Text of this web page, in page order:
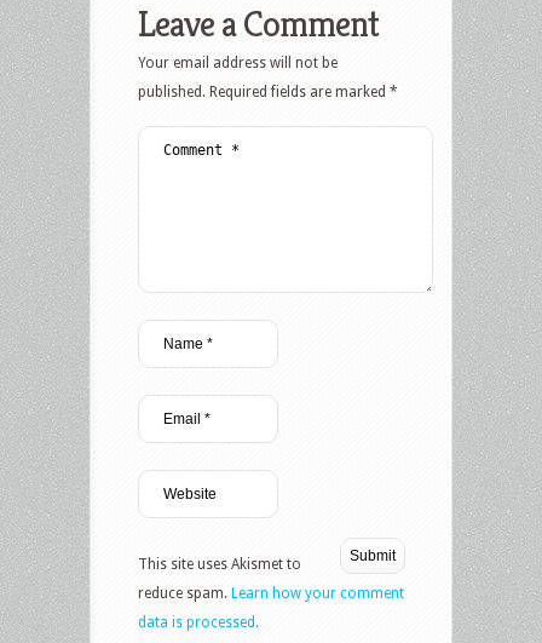
Leave a Comment
Your email address will not be
published. Required fields are marked *
This site uses Akismet to
reduce spam. Learn how your comment
data is processed.